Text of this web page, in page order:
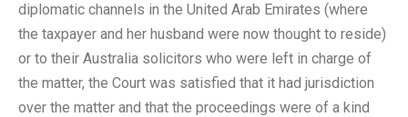
diplomatic channels in the United Arab Emirates (where
the taxpayer and her husband were now thought to reside)
or to their Australia solicitors who were left in charge of
the matter, the Court was satisfied that it had jurisdiction
over the matter and that the proceedings were of a kind